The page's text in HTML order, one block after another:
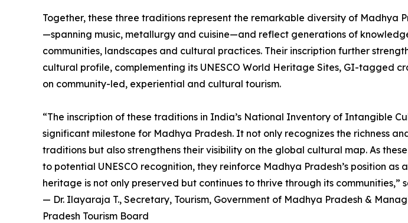
Together, these three traditions represent the remarkable diversity of Madhya
—spanning music, metallurgy and cuisine—and reflect generations of
communities, landscapes and cultural practices. Their inscription further
cultural profile, complementing its UNESCO World Heritage Sites, GI-tagged
on community-led, experiential and cultural tourism.
“The inscription of these traditions in India’s National Inventory of Intangible
significant milestone for Madhya Pradesh. It not only recognizes the richness
traditions but also strengthens their visibility on the global cultural map. As
to potential UNESCO recognition, they reinforce Madhya Pradesh’s position as
heritage is not only preserved but continues to thrive through its communities,”
— Dr. Ilayaraja T., Secretary, Tourism, Government of Madhya Pradesh &
Pradesh Tourism Board